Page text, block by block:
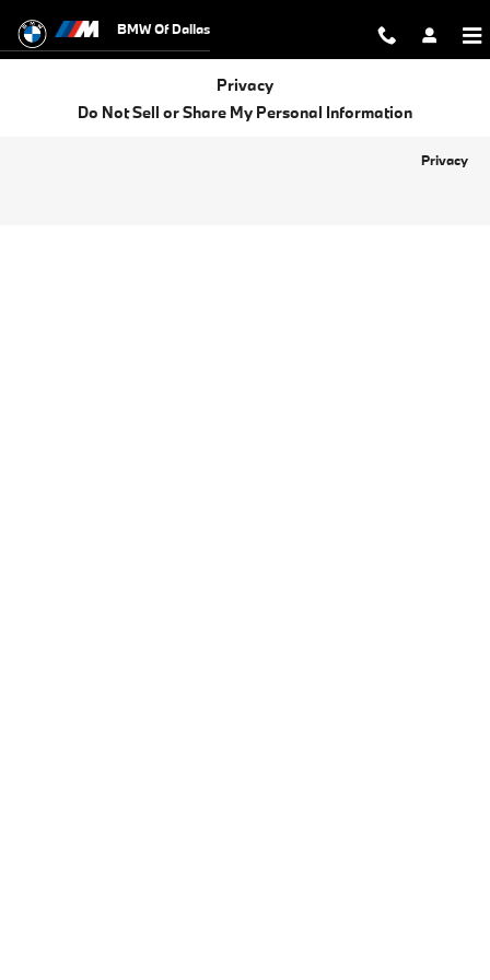
BMW of Dallas
BMW Of Dallas
Privacy
Do Not Sell or Share My Personal Information
Privacy